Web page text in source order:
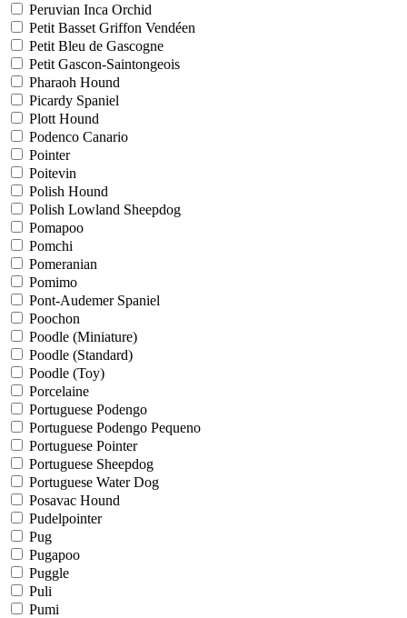
Peruvian Inca Orchid
Petit Basset Griffon Vendéen
Petit Bleu de Gascogne
Petit Gascon-Saintongeois
Pharaoh Hound
Picardy Spaniel
Plott Hound
Podenco Canario
Pointer
Poitevin
Polish Hound
Polish Lowland Sheepdog
Pomapoo
Pomchi
Pomeranian
Pomimo
Pont-Audemer Spaniel
Poochon
Poodle (Miniature)
Poodle (Standard)
Poodle (Toy)
Porcelaine
Portuguese Podengo
Portuguese Podengo Pequeno
Portuguese Pointer
Portuguese Sheepdog
Portuguese Water Dog
Posavac Hound
Pudelpointer
Pug
Pugapoo
Puggle
Puli
Pumi